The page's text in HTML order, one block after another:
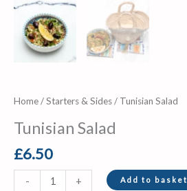
Home/Starters & Sides/ Tunisian Salad
Tunisian Salad
£6.50
- + Add to basket